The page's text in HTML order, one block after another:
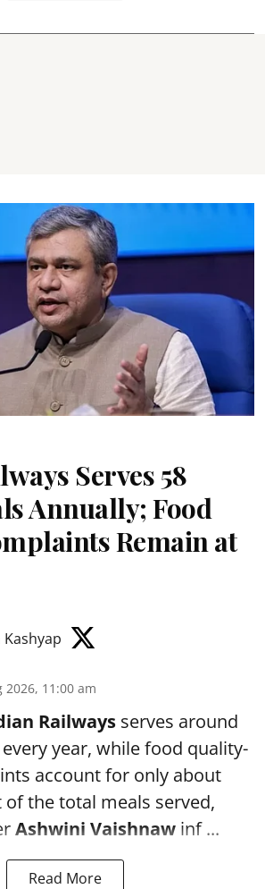
Serves 58
Annually; Food
Remain at
2026, 11:00 am
Railways serves around
year, while food quality-
account for only about
of the total meals served,
Ashwini Vaishnaw inf ...
Read More